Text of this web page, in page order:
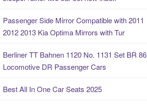
Passenger Side Mirror Compatible with 2011
2012 2013 Kia Optima Mirrors with Tur
Berliner TT Bahnen 1120 No. 1131 Set BR 86
Locomotive DR Passenger Cars
Best All In One Car Seats 2025